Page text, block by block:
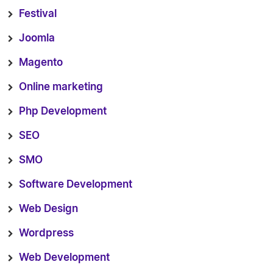
Festival
Joomla
Magento
Online marketing
Php Development
SEO
SMO
Software Development
Web Design
Wordpress
Web Development